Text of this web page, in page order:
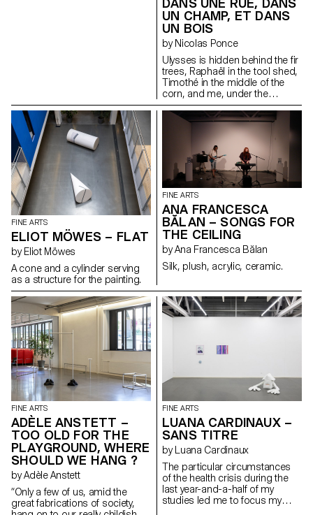
context, tension between
translation and mistranslation is
created. When the light
switches on, the viewer is
challenged with a new space,
which calls into question the
process of image construction.
DANS UNE RUE, DANS
UN CHAMP, ET DANS
UN BOIS
by Nicolas Ponce
Ulysses is hidden behind the fir
trees, Raphaël in the tool shed,
Timothé in the middle of the
corn, and me, under the
window.
FINE ARTS
ELIOT MÖWES – FLAT
by Eliot Möwes
A cone and a cylinder serving
as a structure for the painting.
FINE ARTS
ANA FRANCESCA
BĂLAN – SONGS FOR
THE CEILING
by Ana Francesca Bălan
Silk, plush, acrylic, ceramic.
FINE ARTS
ADÈLE ANSTETT –
TOO OLD FOR THE
PLAYGROUND, WHERE
SHOULD WE HANG ?
by Adèle Anstett
“Only a few of us, amid the
great fabrications of society,
FINE ARTS
LUANA CARDINAUX –
SANS TITRE
by Luana Cardinaux
The particular circumstances
of the health crisis during the
last year-and-a-half of my
studies led me to focus my